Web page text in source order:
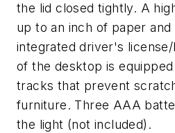
the lid closed tightly. A
up to an inch of paper and
integrated driver's
of the desktop is
tracks that prevent
furniture. Three AAA
the light (not included).